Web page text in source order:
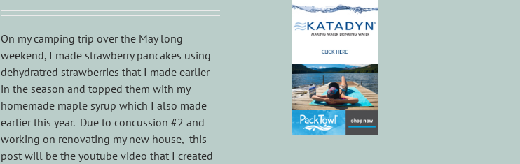
On my camping trip over the May long
weekend, I made strawberry pancakes using
dehydratred strawberries that I made earlier
in the season and topped them with my
homemade maple syrup which I also made
earlier this year. Due to concussion #2 and
working on renovating my new house, this
post will be the youtube video that I created